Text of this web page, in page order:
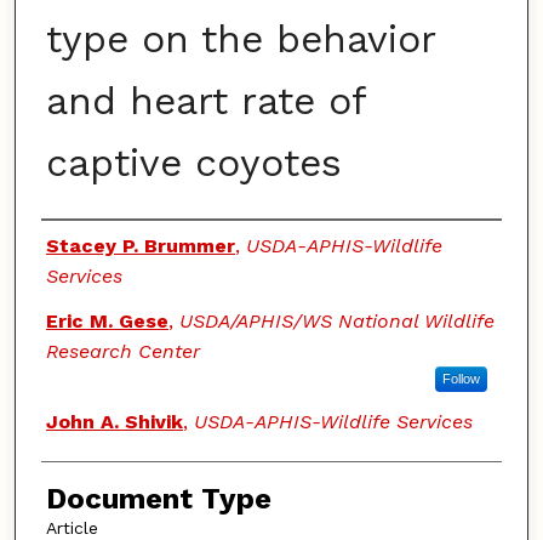
type on the behavior
and heart rate of
captive coyotes
Authors
Stacey P. Brummer, USDA-APHIS-Wildlife
Services
Eric M. Gese, USDA/APHIS/WS National Wildlife
Research Center
Follow
John A. Shivik, USDA-APHIS-Wildlife Services
Document Type
Article